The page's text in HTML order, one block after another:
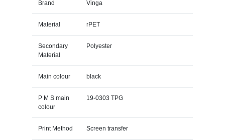
Brand Vinga
Material rPET
Secondary
Material
Polyester
Main colour black
P M S main
colour
19-0303 TPG
Print Method Screen transfer